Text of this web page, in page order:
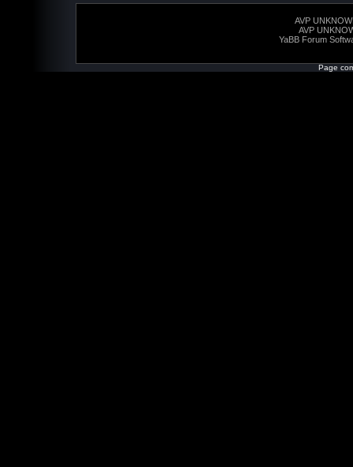
AVP
AVP
YaBB Forum
Page